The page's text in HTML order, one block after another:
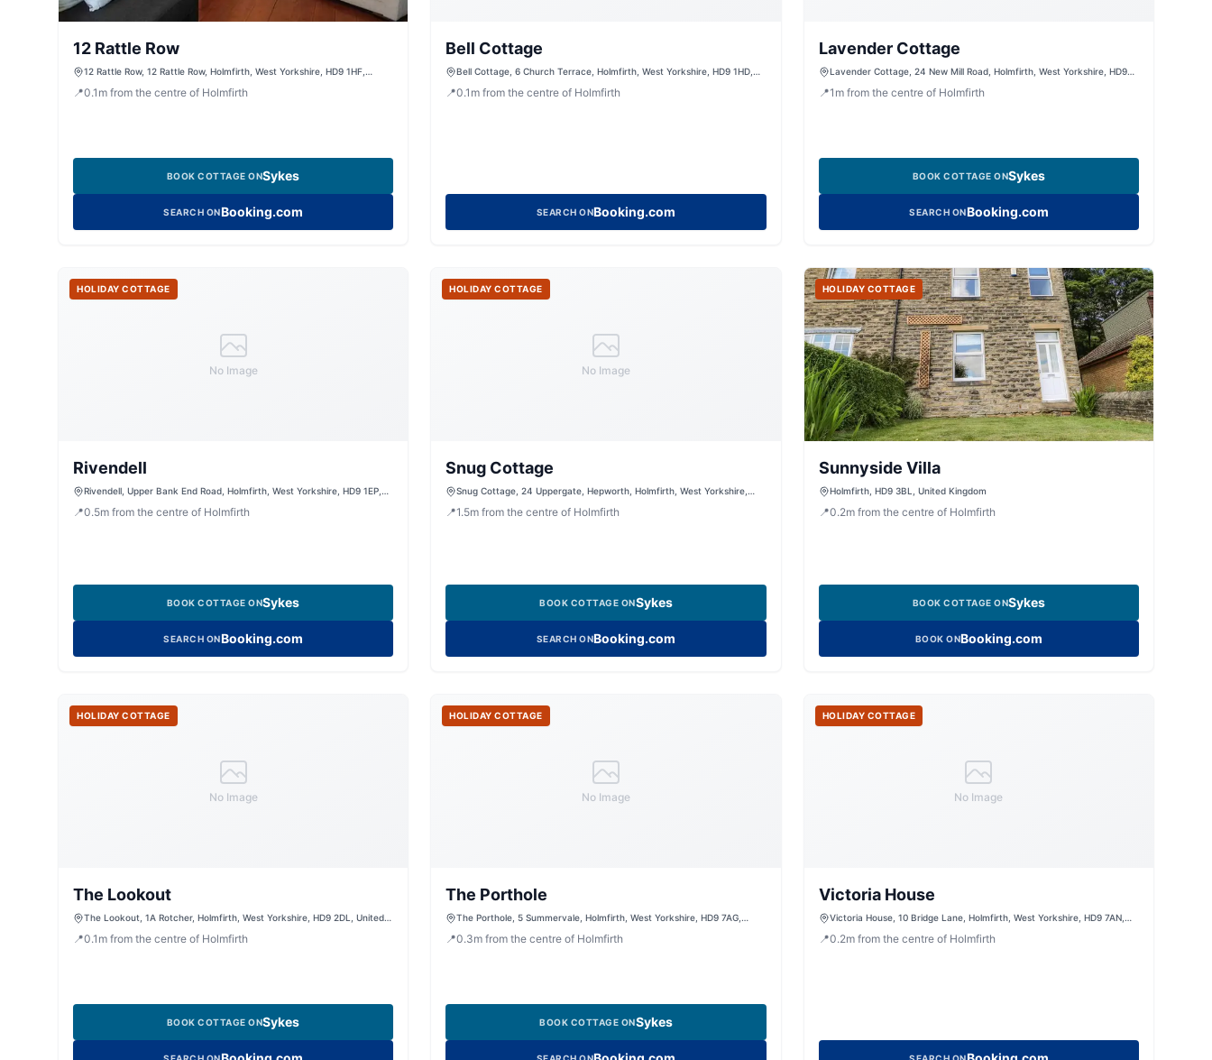
12 Rattle Row
12 Rattle Row, 12 Rattle Row, Holmfirth, West Yorkshire, HD9 1HF,
📍0.1 m from the centre of Holmfirth
BOOK COTTAGE ONSykes
SEARCH ONBooking.com
Bell Cottage
Bell Cottage, 6 Church Terrace, Holmfirth, West Yorkshire, HD9 1HD,
📍0.1 mfrom the centre of Holmfirth
SEARCH ONBooking.com
Lavender Cottage
Lavender Cottage, 24 New Mill Road, Holmfirth, West Yorkshire, HD9
📍1 m from the centre of Holmfirth
BOOK COTTAGE ONSykes
SEARCH ONBooking.com
No Image
HOLIDAY COTTAGE
Rivendell
Rivendell, Upper Bank End Road, Holmfirth, West Yorkshire, HD9 1EP,
📍0.5m from the centre of Holmfirth
BOOK COTTAGE ONSykes
SEARCH ONBooking.com
No Image
HOLIDAY COTTAGE
Snug Cottage
Snug Cottage, 24 Uppergate, Hepworth, Holmfirth, West Yorkshire,
📍1.5mfrom the centre of Holmfirth
BOOK COTTAGE ONSykes
SEARCH ONBooking.com
HOLIDAY COTTAGE
Sunnyside Villa
Holmfirth, HD9 3BL, United Kingdom
📍0.2m from the centre of Holmfirth
BOOK COTTAGE ONSykes
BOOK ONBooking.com
No Image
HOLIDAY COTTAGE
The Lookout
The Lookout, 1A Rotcher, Holmfirth, West Yorkshire, HD9 2DL, United
📍0.1 m from the centre of Holmfirth
BOOK COTTAGE ONSykes
No Image
HOLIDAY COTTAGE
The Porthole
The Porthole, 5 Summervale, Holmfirth, West Yorkshire, HD9 7AG,
📍0.3mfrom the centre of Holmfirth
BOOK COTTAGE ONSykes
No Image
HOLIDAY COTTAGE
Victoria House
Victoria House, 10 Bridge Lane, Holmfirth, West Yorkshire, HD9 7AN,
📍0.2m from the centre of Holmfirth